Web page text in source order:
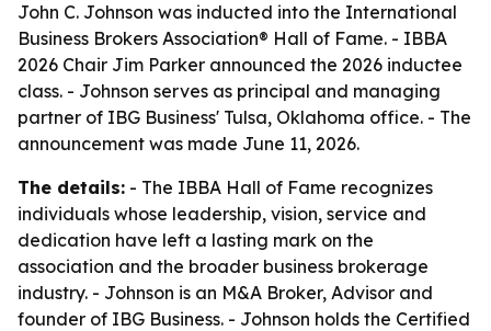
John C. Johnson was inducted into the International
Business Brokers Association® Hall of Fame. - IBBA
2026 Chair Jim Parker announced the 2026 inductee
class. - Johnson serves as principal and managing
partner of IBG Business' Tulsa, Oklahoma office. - The
announcement was made June 11, 2026.
The details: - The IBBA Hall of Fame recognizes
individuals whose leadership, vision, service and
dedication have left a lasting mark on the
association and the broader business brokerage
industry. - Johnson is an M&A Broker, Advisor and
founder of IBG Business. - Johnson holds the Certified